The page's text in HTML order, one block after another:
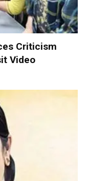
Criticism
Video